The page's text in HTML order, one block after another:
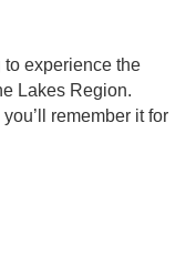
to experience the
Lakes Region.
remember it for